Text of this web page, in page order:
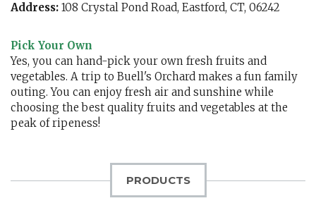
Address: 108 Crystal Pond Road, Eastford, CT, 06242
Pick Your Own
Yes, you can hand-pick your own fresh fruits and
vegetables. A trip to Buell's Orchard makes a fun family
outing. You can enjoy fresh air and sunshine while
choosing the best quality fruits and vegetables at the
peak of ripeness!
PRODUCTS